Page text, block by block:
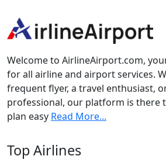
Welcome to AirlineAirport.com,
for all airline and airport services.
frequent flyer, a travel enthusiast,
professional, our platform is there
plan easy Read More...
Top Airlines